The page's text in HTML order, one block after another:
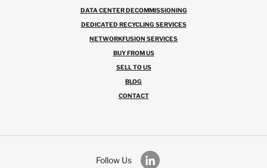
DATA CENTER DECOMMISSIONING
DEDICATED RECYCLING SERVICES
NETWORKFUSION SERVICES
BUY FROM US
SELL TO US
BLOG
CONTACT
Follow Us